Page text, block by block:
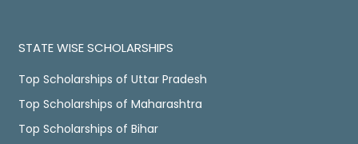
STATE WISE SCHOLARSHIPS
Top Scholarships of Uttar Pradesh
Top Scholarships of Maharashtra
Top Scholarships of Bihar